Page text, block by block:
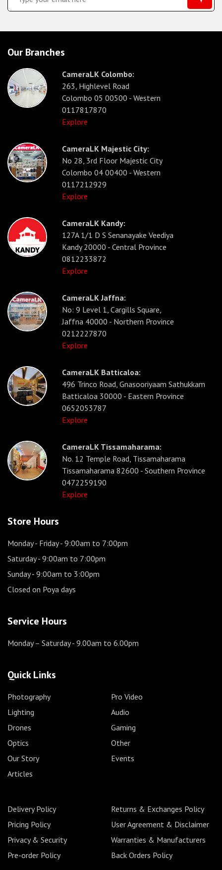
Our Branches
CameraLK Colombo:
263, Highlevel Road
Colombo 05 00500 - Western
0117817870
Explore
CameraLK Majestic City:
No 28, 3rd Floor Majestic City
Colombo 04 00400 - Western
0117212929
Explore
CameraLK Kandy:
127A 1/1 D S Senanayake Veediya
Kandy 20000 - Central Province
0812233872
Explore
CameraLK Jaffna:
No: 9 Level 1, Cargills Square,
Jaffna 40000 - Northern Province
0212227870
Explore
CameraLK Batticaloa:
496 Trinco Road, Gnasooriyaam Sathukkam
Batticaloa 30000 - Eastern Province
0652053787
Explore
CameraLK Tissamaharama:
No. 12 Temple Road, Tissamaharama
Tissamaharama 82600 - Southern Province
0472259190
Explore
Store Hours
Monday - Friday- 9:00am to 7:00pm
Saturday- 9:00am to 7:00pm
Sunday- 9:00am to 3:00pm
Closed on Poya days
Service Hours
Monday – Saturday- 9.00am to 6.00pm
Quick Links
Photography
Pro Video
Lighting
Audio
Drones
Gaming
Optics
Other
Our Story
Events
Articles
Delivery Policy
Returns & Exchanges Policy
Pricing Policy
User Agreement & Disclaimer
Privacy & Security
Warranties & Manufacturers
Pre-order Policy
Back Orders Policy